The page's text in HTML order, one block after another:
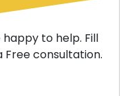
to help. Fill
consultation.